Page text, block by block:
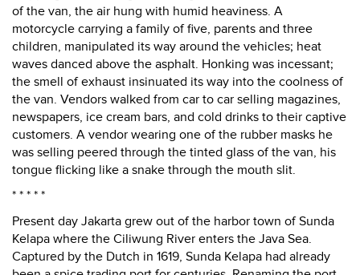
of the van, the air hung with humid heaviness. A
motorcycle carrying a family of five, parents and three
children, manipulated its way around the vehicles; heat
waves danced above the asphalt. Honking was incessant;
the smell of exhaust insinuated its way into the coolness of
the van. Vendors walked from car to car selling magazines,
newspapers, ice cream bars, and cold drinks to their captive
customers. A vendor wearing one of the rubber masks he
was selling peered through the tinted glass of the van, his
tongue flicking like a snake through the mouth slit.
* * * * *
Present day Jakarta grew out of the harbor town of Sunda
Kelapa where the Ciliwung River enters the Java Sea.
Captured by the Dutch in 1619, Sunda Kelapa had already